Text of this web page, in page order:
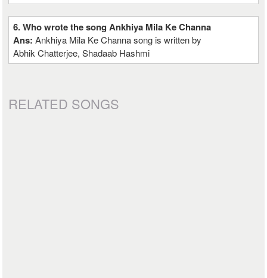
6. Who wrote the song Ankhiya Mila Ke Channa
Ans:Ankhiya Mila Ke Channa song is written by
Abhik Chatterjee, Shadaab Hashmi
RELATED SONGS